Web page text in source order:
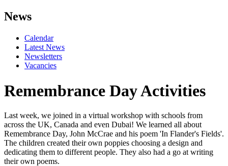
News
Calendar
Latest News
Newsletters
Vacancies
Remembrance Day Activities
Last week, we joined in a virtual workshop with schools from
across the UK, Canada and even Dubai! We learned all about
Remembrance Day, John McCrae and his poem 'In Flander's Fields'.
The children created their own poppies choosing a design and
dedicating them to different people. They also had a go at writing
their own poems.